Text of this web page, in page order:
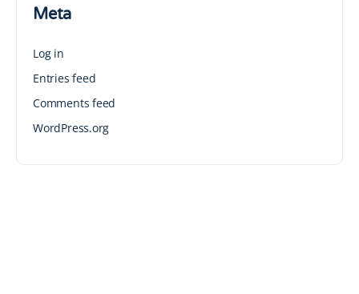
Meta
Log in
Entries feed
Comments feed
WordPress.org